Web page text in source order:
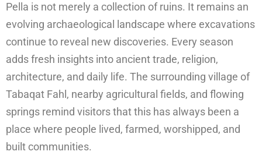
Pella is not merely a collection of ruins. It remains an
evolving archaeological landscape where excavations
continue to reveal new discoveries. Every season
adds fresh insights into ancient trade, religion,
architecture, and daily life. The surrounding village of
Tabaqat Fahl, nearby agricultural fields, and flowing
springs remind visitors that this has always been a
place where people lived, farmed, worshipped, and
built communities.